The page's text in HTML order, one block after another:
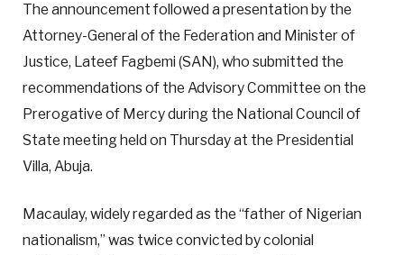
The announcement followed a presentation by the
Attorney-General of the Federation and Minister of
Justice, Lateef Fagbemi (SAN), who submitted the
recommendations of the Advisory Committee on the
Prerogative of Mercy during the National Council of
State meeting held on Thursday at the Presidential
Villa, Abuja.
Macaulay, widely regarded as the “father of Nigerian
nationalism,” was twice convicted by colonial